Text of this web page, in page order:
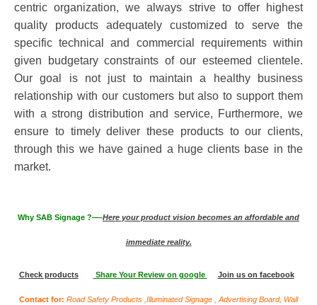
centric organization, we always strive to offer highest
quality products adequately customized to serve the
specific technical and commercial requirements within
given budgetary constraints of our esteemed clientele.
Our goal is not just to maintain a healthy business
relationship with our customers but also to support them
with a strong distribution and service, Furthermore, we
ensure to timely deliver these products to our clients,
through this we have gained a huge clients base in the
market.
Why SAB Signage ?—-Here your product vision becomes an affordable and
immediate reality.
Check products Share Your Review on google Join us on facebook
Contact for: Road Safety Products ,Illuminated Signage , Advertising Board, Wall